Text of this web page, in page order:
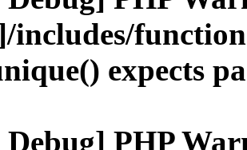
includes/
expects
PHP